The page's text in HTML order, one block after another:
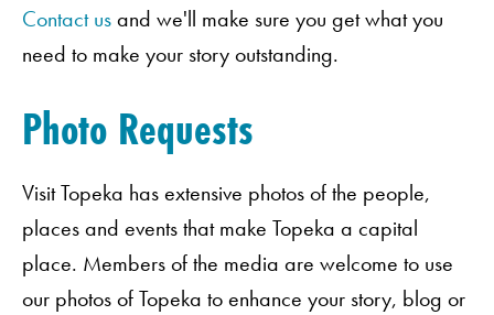
Contact usand we'll make sure you get what you
need to make your story outstanding.
Photo Requests
Visit Topeka has extensive photos of the people,
places and events that make Topeka a capital
place. Members of the media are welcome to use
our photos of Topeka to enhance your story, blog or